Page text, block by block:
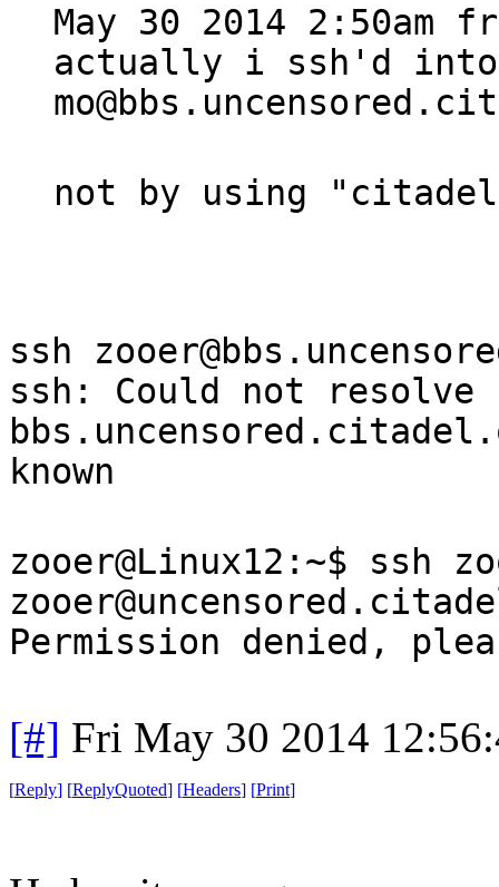
May 30 2014 2:50am
actually i ssh'd into
not by using
ssh
ssh: Could not resolve
known
zooer@Linux12:~$ ssh
Permission denied,
[#] Fri May 30 2014
[Reply] [ReplyQuoted] [Headers] [Print]